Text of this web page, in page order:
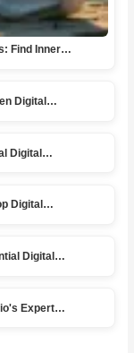
Find Inner…
Digital…
Digital…
Digital…
Digital…
Expert…